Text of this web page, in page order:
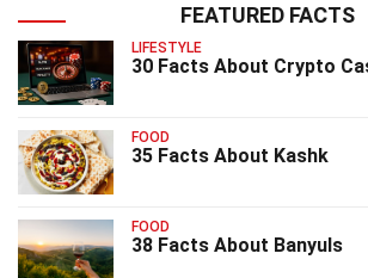
FEATURED FACTS
LIFESTYLE
30 Facts About Crypto
FOOD
35 Facts About Kashk
FOOD
38 Facts About Banyuls